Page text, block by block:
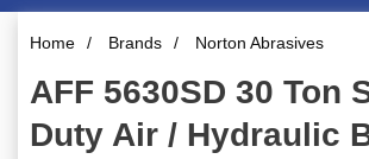
Home / Brands / Norton Abrasives
AFF 5630SD 30 Ton
Duty Air / Hydraulic